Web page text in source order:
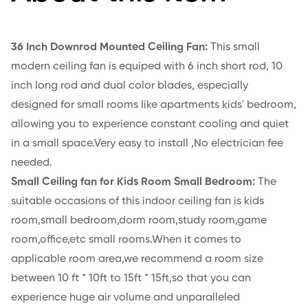
36 Inch Downrod Mounted Ceiling Fan: This small
modern ceiling fan is equiped with 6 inch short rod, 10
inch long rod and dual color blades, especially
designed for small rooms like apartments kids' bedroom,
allowing you to experience constant cooling and quiet
in a small space.Very easy to install ,No electrician fee
needed.
Small Ceiling fan for Kids Room Small Bedroom: The
suitable occasions of this indoor ceiling fan is kids
room,small bedroom,dorm room,study room,game
room,office,etc small rooms.When it comes to
applicable room area,we recommend a room size
between 10 ft * 10ft to 15ft * 15ft,so that you can
experience huge air volume and unparalleled